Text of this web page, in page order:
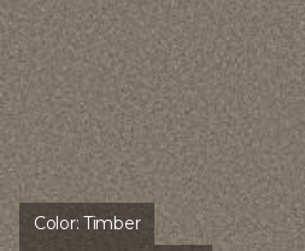
Color:Timber